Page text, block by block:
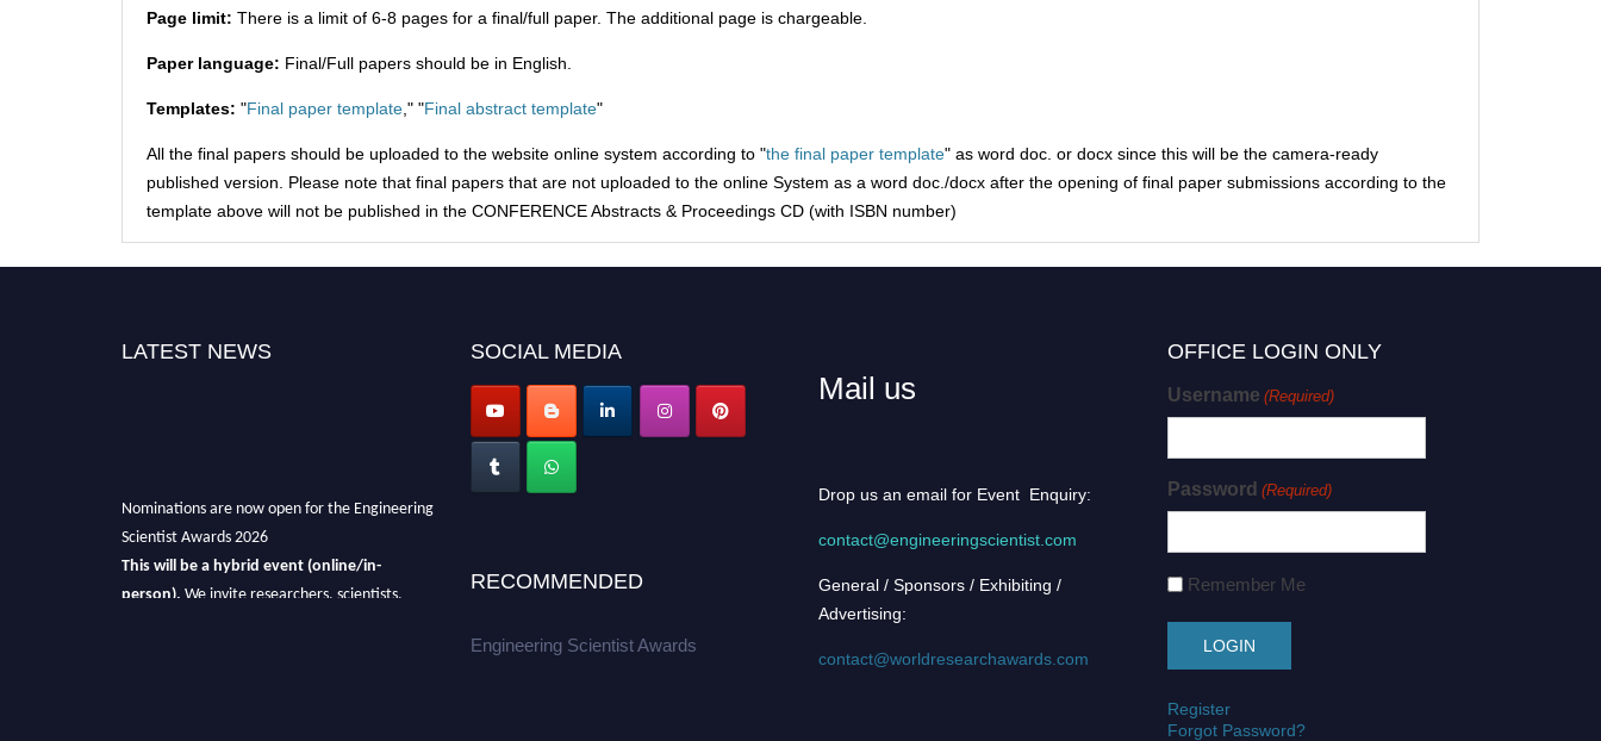
Page limit: There is a limit of 6-8 pages for a final/full paper. The additional page is chargeable.
Paper language: Final/Full papers should be in English.
Templates: "Final paper template ," "Final abstract template"
All the final papers should be uploaded to the website online system according to "the final paper template" as word doc. or docx since this will be the camera-ready
published version. Please note that final papers that are not uploaded to the online System as a word doc./docx after the opening of final paper submissions according to the
template above will not be published in the CONFERENCE Abstracts & Proceedings CD (with ISBN number)
LATEST NEWS
Nominations are now open for the Engineering
Scientist Awards 2026
This will be a hybrid event (online/in-
person). We invite researchers, scientists,
SOCIAL MEDIA
RECOMMENDED
Engineering Scientist Awards
Mail us
Drop us an email for Event Enquiry:
contact@engineeringscientist.com
General / Sponsors / Exhibiting /
Advertising:
contact@worldresearchawards.com
OFFICE LOGIN ONLY
Username (Required)
Password (Required)
Remember Me
Register
Forgot Password?